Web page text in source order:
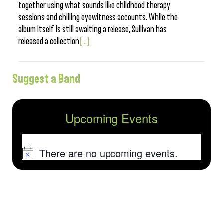
together using what sounds like childhood therapy
sessions and chilling eyewitness accounts. While the
album itself is still awaiting a release, Sullivan has
released a collection [...]
Suggest a Band
Upcoming Events
NoticeThere are no upcoming events.